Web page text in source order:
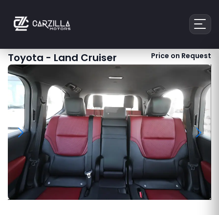
Toyota-Land Cruiser Price on Request